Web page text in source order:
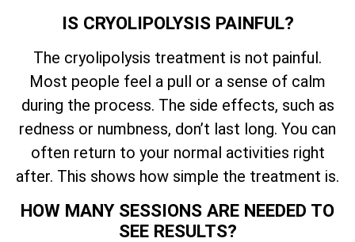
IS CRYOLIPOLYSIS PAINFUL?
The cryolipolysis treatment is not painful.
Most people feel a pull or a sense of calm
during the process. The side effects, such as
redness or numbness, don’t last long. You can
often return to your normal activities right
after. This shows how simple the treatment is.
HOW MANY SESSIONS ARE NEEDED TO
SEE RESULTS?